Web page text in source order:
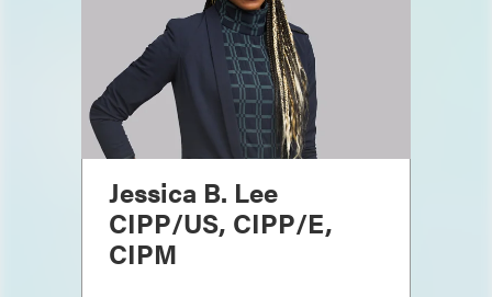
Jessica B. Lee
CIPP/US, CIPP/E,
CIPM